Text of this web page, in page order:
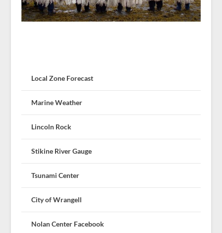
Local Zone Forecast
Marine Weather
Lincoln Rock
Stikine River Gauge
Tsunami Center
City of Wrangell
Nolan Center Facebook